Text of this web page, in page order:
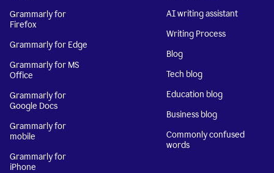
Grammarly for
Firefox
Grammarly for Edge
Grammarly for MS
Office
Grammarly for
Google Docs
Grammarly for
mobile
Grammarly for
iPhone
AI writing assistant
Writing Process
Blog
Tech blog
Education blog
Business blog
Commonly confused
words